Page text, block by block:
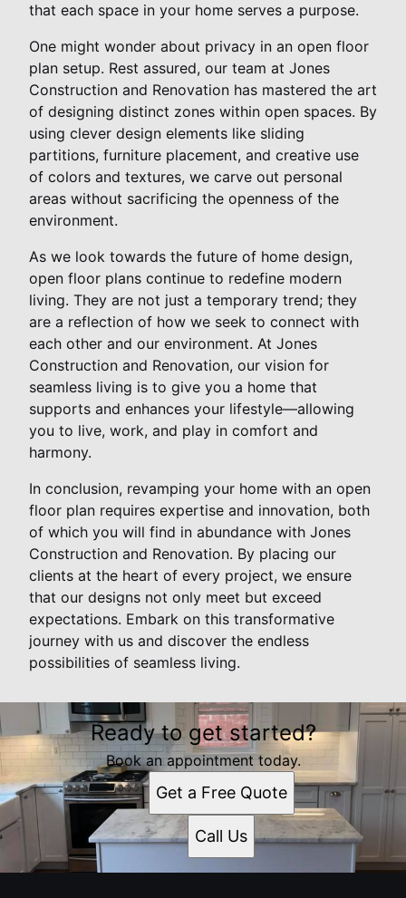
that each space in your home serves a purpose.
One might wonder about privacy in an open floor
plan setup. Rest assured, our team at Jones
Construction and Renovation has mastered the art
of designing distinct zones within open spaces. By
using clever design elements like sliding
partitions, furniture placement, and creative use
of colors and textures, we carve out personal
areas without sacrificing the openness of the
environment.
As we look towards the future of home design,
open floor plans continue to redefine modern
living. They are not just a temporary trend; they
are a reflection of how we seek to connect with
each other and our environment. At Jones
Construction and Renovation, our vision for
seamless living is to give you a home that
supports and enhances your lifestyle—allowing
you to live, work, and play in comfort and
harmony.
In conclusion, revamping your home with an open
floor plan requires expertise and innovation, both
of which you will find in abundance with Jones
Construction and Renovation. By placing our
clients at the heart of every project, we ensure
that our designs not only meet but exceed
expectations. Embark on this transformative
journey with us and discover the endless
possibilities of seamless living.
Ready to get started?
Book an appointment today.
Get a Free Quote
Call Us